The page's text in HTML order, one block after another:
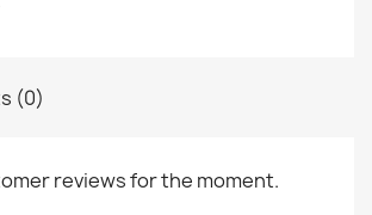
(0)
reviews for the moment.